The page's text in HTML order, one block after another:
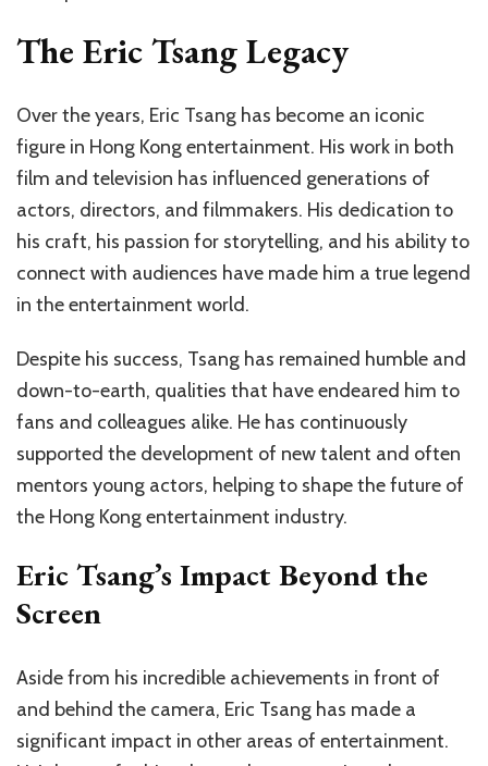
The Eric Tsang Legacy
Over the years, Eric Tsang has become an iconic
figure in Hong Kong entertainment. His work in both
film and television has influenced generations of
actors, directors, and filmmakers. His dedication to
his craft, his passion for storytelling, and his ability to
connect with audiences have made him a true legend
in the entertainment world.
Despite his success, Tsang has remained humble and
down-to-earth, qualities that have endeared him to
fans and colleagues alike. He has continuously
supported the development of new talent and often
mentors young actors, helping to shape the future of
the Hong Kong entertainment industry.
Eric Tsang’s Impact Beyond the
Screen
Aside from his incredible achievements in front of
and behind the camera, Eric Tsang has made a
significant impact in other areas of entertainment.